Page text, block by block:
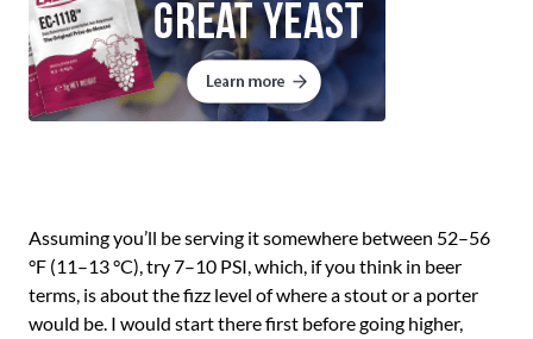
Assuming you’ll be serving it somewhere between 52–56
°F (11–13 °C), try 7–10 PSI, which, if you think in beer
terms, is about the fizz level of where a stout or a porter
would be. I would start there first before going higher,